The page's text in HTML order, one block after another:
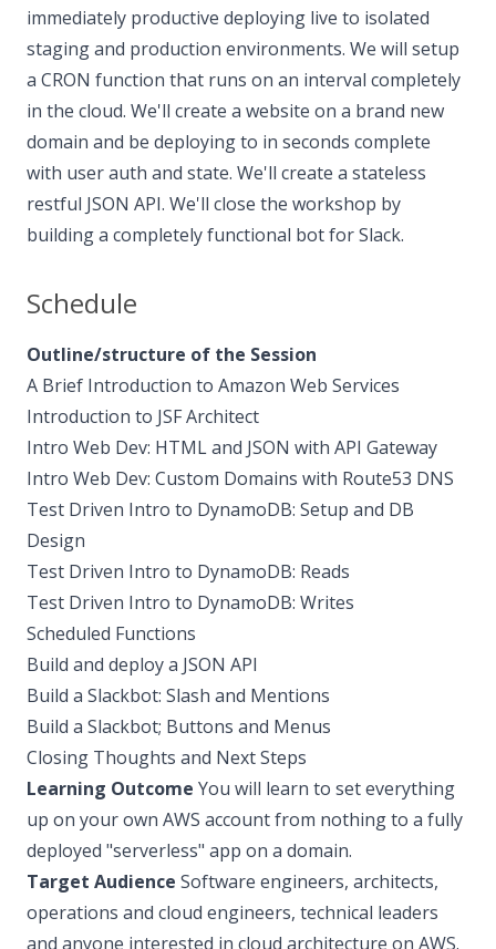
immediately productive deploying live to isolated
staging and production environments. We will setup
a CRON function that runs on an interval completely
in the cloud. We'll create a website on a brand new
domain and be deploying to in seconds complete
with user auth and state. We'll create a stateless
restful JSON API. We'll close the workshop by
building a completely functional bot for Slack.
Schedule
Outline/structure of the Session
A Brief Introduction to Amazon Web Services
Introduction to JSF Architect
Intro Web Dev: HTML and JSON with API Gateway
Intro Web Dev: Custom Domains with Route53 DNS
Test Driven Intro to DynamoDB: Setup and DB
Design
Test Driven Intro to DynamoDB: Reads
Test Driven Intro to DynamoDB: Writes
Scheduled Functions
Build and deploy a JSON API
Build a Slackbot: Slash and Mentions
Build a Slackbot; Buttons and Menus
Closing Thoughts and Next Steps
Learning Outcome You will learn to set everything
up on your own AWS account from nothing to a fully
deployed "serverless" app on a domain.
Target Audience Software engineers, architects,
operations and cloud engineers, technical leaders
and anyone interested in cloud architecture on AWS.